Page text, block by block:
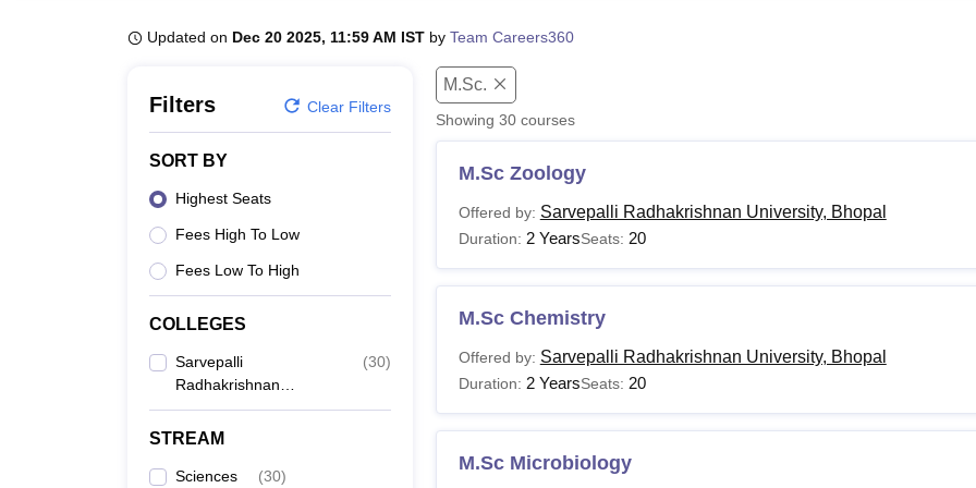
Updated on Dec 20 2025, 11:59 AM IST by Team Careers360
Filters Clear Filters
SORT BY
Highest Seats
Fees High To Low
Fees Low To High
COLLEGES
Sarvepalli
Radhakrishnan
University, Bhopal
(30)
STREAM
Sciences (30)
M.Sc.
Showing 30courses
M.Sc Zoology
Offered by: Sarvepalli Radhakrishnan University, Bhopal
Duration: 2 YearsSeats: 20
M.Sc Chemistry
Offered by: Sarvepalli Radhakrishnan University, Bhopal
Duration: 2 YearsSeats: 20
M.Sc Microbiology